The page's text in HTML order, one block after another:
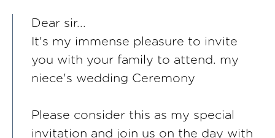
Dear sir...
It's my immense pleasure to invite
you with your family to attend. my
niece's wedding Ceremony
Please consider this as my special
invitation and join us on the day with